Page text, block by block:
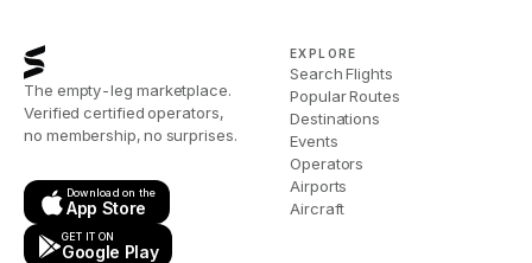
The empty-leg marketplace.
Verified certified operators,
no membership, no surprises.
Download on the
App Store
GET IT ON
Google Play
EXPLORE
Search Flights
Popular Routes
Destinations
Events
Operators
Airports
Aircraft